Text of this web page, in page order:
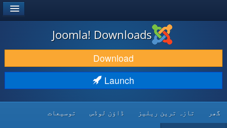
DOWNLOAD & EXTEND
DISCOVER & LEARN
DEVELOPER RESOURCES
Joomla! Downloads
Download
Launch
گھر تازہ ترین ریلیز ڈاؤن لوڈس توسیعات